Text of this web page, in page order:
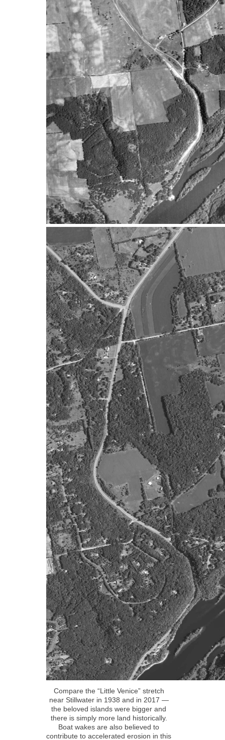
Compare the “Little Venice” stretch
near Stillwater in 1938 and in 2017 —
the beloved islands were bigger and
there is simply more land historically.
Boat wakes are also believed to
contribute to accelerated erosion in this